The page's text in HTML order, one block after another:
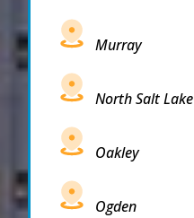
Murray
North Salt Lake
Oakley
Ogden